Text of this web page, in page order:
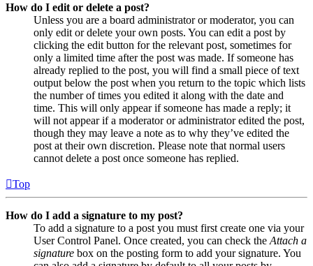
How do I edit or delete a post?
Unless you are a board administrator or moderator, you can
only edit or delete your own posts. You can edit a post by
clicking the edit button for the relevant post, sometimes for
only a limited time after the post was made. If someone has
already replied to the post, you will find a small piece of text
output below the post when you return to the topic which lists
the number of times you edited it along with the date and
time. This will only appear if someone has made a reply; it
will not appear if a moderator or administrator edited the post,
though they may leave a note as to why they’ve edited the
post at their own discretion. Please note that normal users
cannot delete a post once someone has replied.
Top
How do I add a signature to my post?
To add a signature to a post you must first create one via your
User Control Panel. Once created, you can check the Attach a
signature box on the posting form to add your signature. You